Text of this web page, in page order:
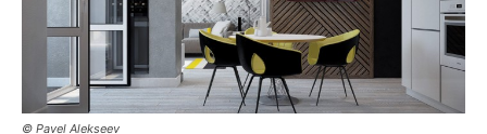
© Pavel Alekseev